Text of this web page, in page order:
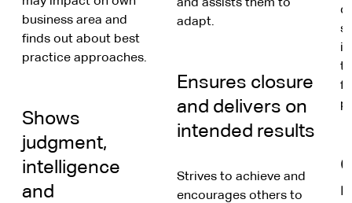
business area and
finds out about best
practice approaches.
Shows
judgment,
intelligence
and
and assists them to
adapt.
Ensures closure
and delivers on
intended results
Strives to achieve and
encourages others to